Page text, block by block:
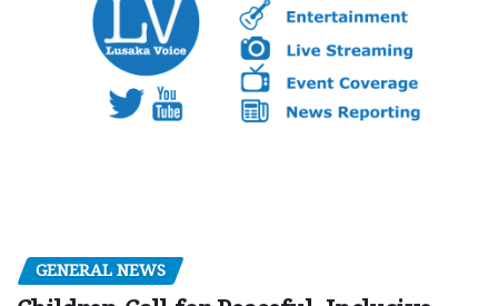
GENERAL NEWS